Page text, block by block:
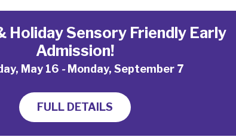
Holiday Sensory Friendly Early
Admission!
May 16 - Monday, September 7
FULL DETAILS